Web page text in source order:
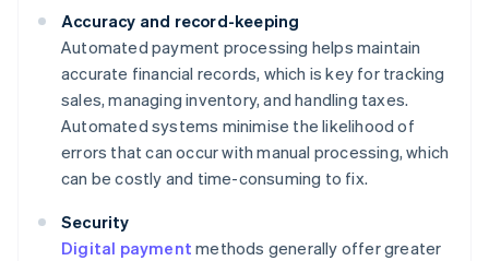
Accuracy and record-keeping
Automated payment processing helps maintain
accurate financial records, which is key for tracking
sales, managing inventory, and handling taxes.
Automated systems minimise the likelihood of
errors that can occur with manual processing, which
can be costly and time-consuming to fix.
Security
Digital payment methods generally offer greater